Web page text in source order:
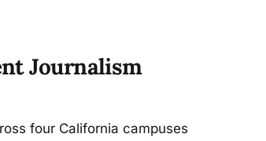
Journalism
four California campuses